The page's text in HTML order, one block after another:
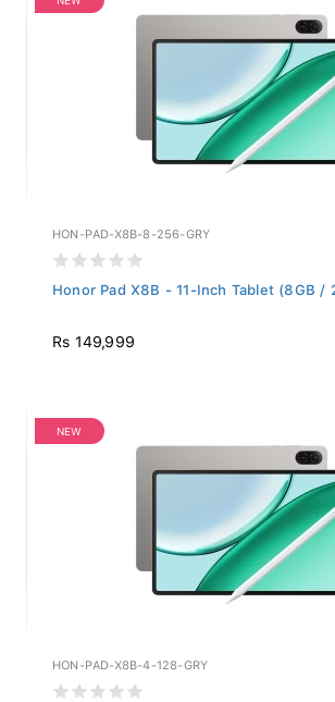
HON-PAD-X8B-8-256-GRY
Honor Pad X8B - 11-Inch Tablet (8GB /
Rs 149,999
NEW
HON-PAD-X8B-4-128-GRY